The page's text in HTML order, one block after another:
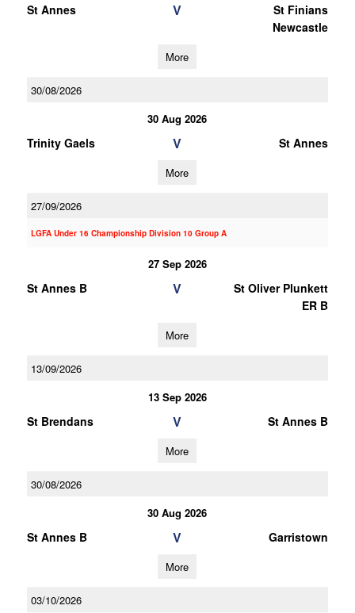
St Annes V
St Finians
Newcastle
More
30/08/2026
30 Aug 2026
Trinity Gaels V St Annes
More
27/09/2026
LGFA Under 16 Championship Division 10 Group A
27 Sep 2026
St Annes B V
St Oliver Plunkett
ER B
More
13/09/2026
13 Sep 2026
St Brendans V St Annes B
More
30/08/2026
30 Aug 2026
St Annes B V Garristown
More
03/10/2026